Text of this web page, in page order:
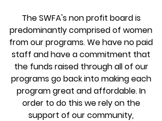
The SWFA's non profit board is
predominantly comprised of women
from our programs. We have no paid
staff and have a commitment that
the funds raised through all of our
programs go back into making each
program great and affordable. In
order to do this we rely on the
support of our community,